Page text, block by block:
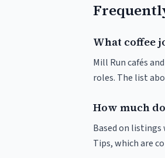
What coffee
Mill Run cafés
roles. The list
How much
Based on listings
Tips, which are